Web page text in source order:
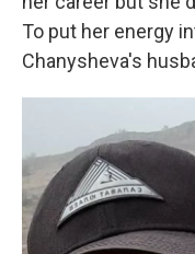
To put her energy
Chanysheva's